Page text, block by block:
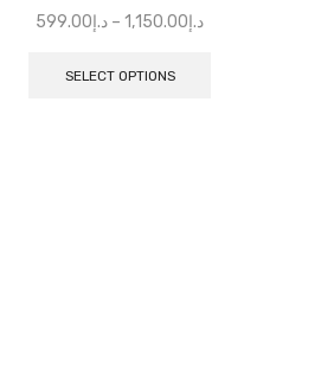
د.إ599.00 – د.إ1,150.00
SELECT OPTIONS